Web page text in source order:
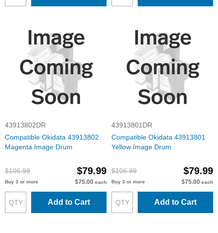
43913802DR
Compatible Okidata 43913802
Magenta Image Drum
$106.99 $79.99
Buy 3 or more $75.00 each
Add to Cart
43913801DR
Compatible Okidata 43913801
Yellow Image Drum
$106.99 $79.99
Buy 3 or more $75.00 each
Add to Cart